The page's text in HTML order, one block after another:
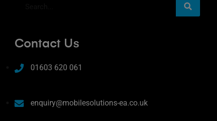
Contact Us
01603 620 061
enquiry@mobilesolutions-ea.co.uk